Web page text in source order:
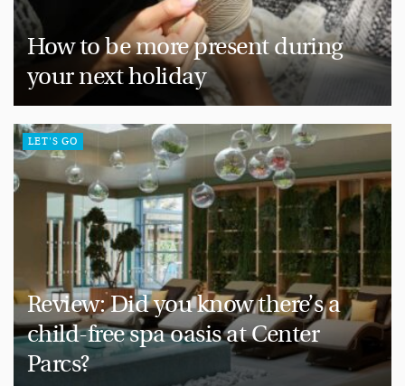
How to be more present during
your next holiday
LET'S GO
Review: Did you know there’s a
child-free spa oasis at Center
Parcs?